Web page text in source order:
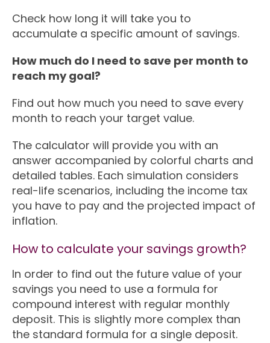
Check how long it will take you to
accumulate a specific amount of savings.
How much do I need to save per month to
reach my goal?
Find out how much you need to save every
month to reach your target value.
The calculator will provide you with an
answer accompanied by colorful charts and
detailed tables. Each simulation considers
real-life scenarios, including the income tax
you have to pay and the projected impact of
inflation.
How to calculate your savings growth?
In order to find out the future value of your
savings you need to use a formula for
compound interest with regular monthly
deposit. This is slightly more complex than
the standard formula for a single deposit.